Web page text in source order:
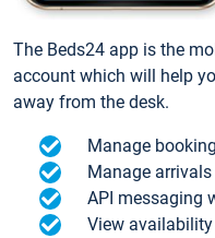
The Beds24 app is the
account which will help
away from the desk.
Manage
Manage
API messaging
View availability